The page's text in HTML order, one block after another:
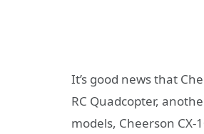
It’s good news that
RC Quadcopter,
models, Cheerson CX-